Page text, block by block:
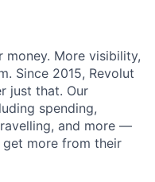
money. More visibility,
Since 2015, Revolut
just that. Our
spending,
and more —
more from their